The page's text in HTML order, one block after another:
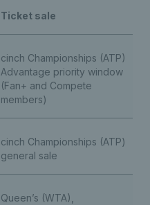
Ticket sale
cinch Championships (ATP)
Advantage priority window
(Fan+ and Compete
members)
cinch Championships (ATP)
general sale
Queen’s (WTA),